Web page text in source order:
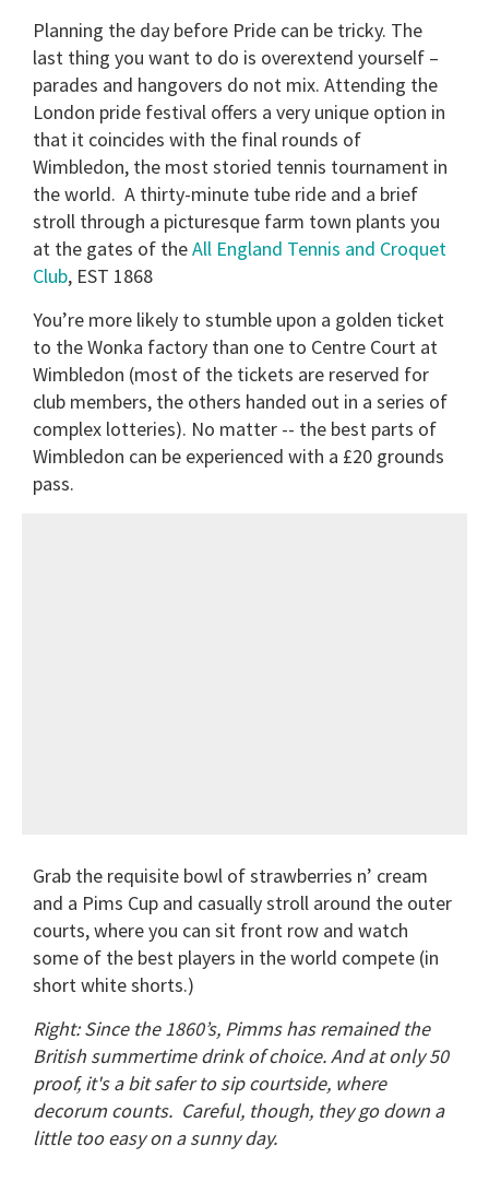
Planning the day before Pride can be tricky. The
last thing you want to do is overextend yourself –
parades and hangovers do not mix. Attending the
London pride festival offers a very unique option in
that it coincides with the final rounds of
Wimbledon, the most storied tennis tournament in
the world. A thirty-minute tube ride and a brief
stroll through a picturesque farm town plants you
at the gates of theAll England Tennis and Croquet
Club, EST 1868
You’re more likely to stumble upon a golden ticket
to the Wonka factory than one to Centre Court at
Wimbledon (most of the tickets are reserved for
club members, the others handed out in a series of
complex lotteries). No matter -- the best parts of
Wimbledon can be experienced with a £20 grounds
pass.
Grab the requisite bowl of strawberries n’ cream
and a Pims Cup and casually stroll around the outer
courts, where you can sit front row and watch
some of the best players in the world compete (in
short white shorts.)
Right: Since the 1860’s, Pimms has remained the
British summertime drink of choice. And at only 50
proof, it's a bit safer to sip courtside, where
decorum counts. Careful, though, they go down a
little too easy on a sunny day.